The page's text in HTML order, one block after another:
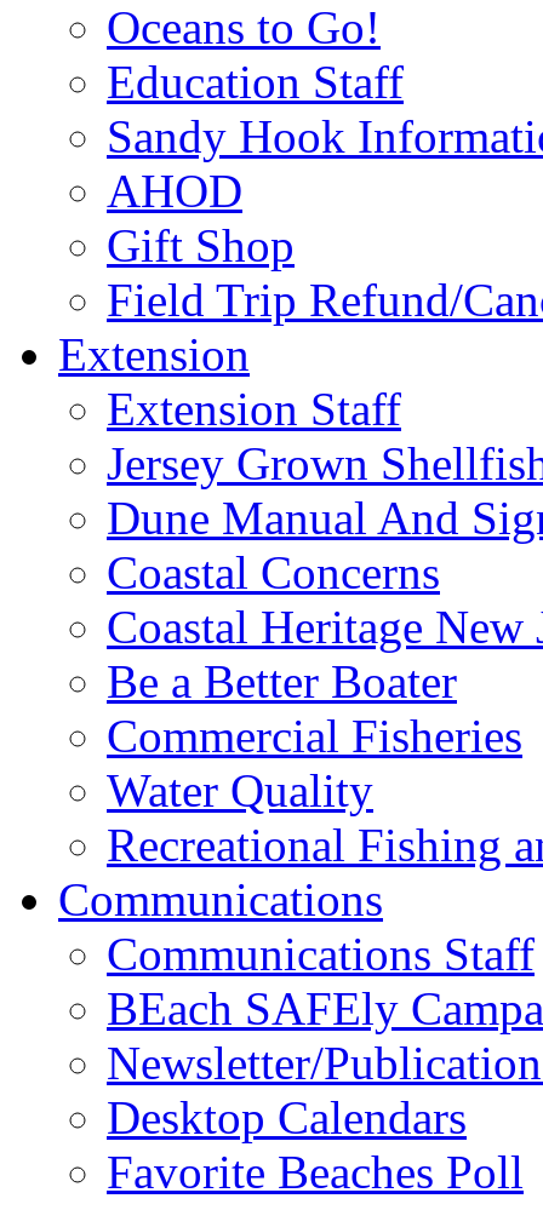
Oceans to Go!
Education Staff
Sandy Hook
AHOD
Gift Shop
Field Trip Refund/
Extension
Extension Staff
Jersey Grown
Dune Manual And
Coastal Concerns
Coastal Heritage New
Be a Better Boater
Commercial Fisheries
Water Quality
Recreational Fishing
Communications
Communications Staff
BEach SAFEly
Newsletter/
Desktop Calendars
Favorite Beaches Poll